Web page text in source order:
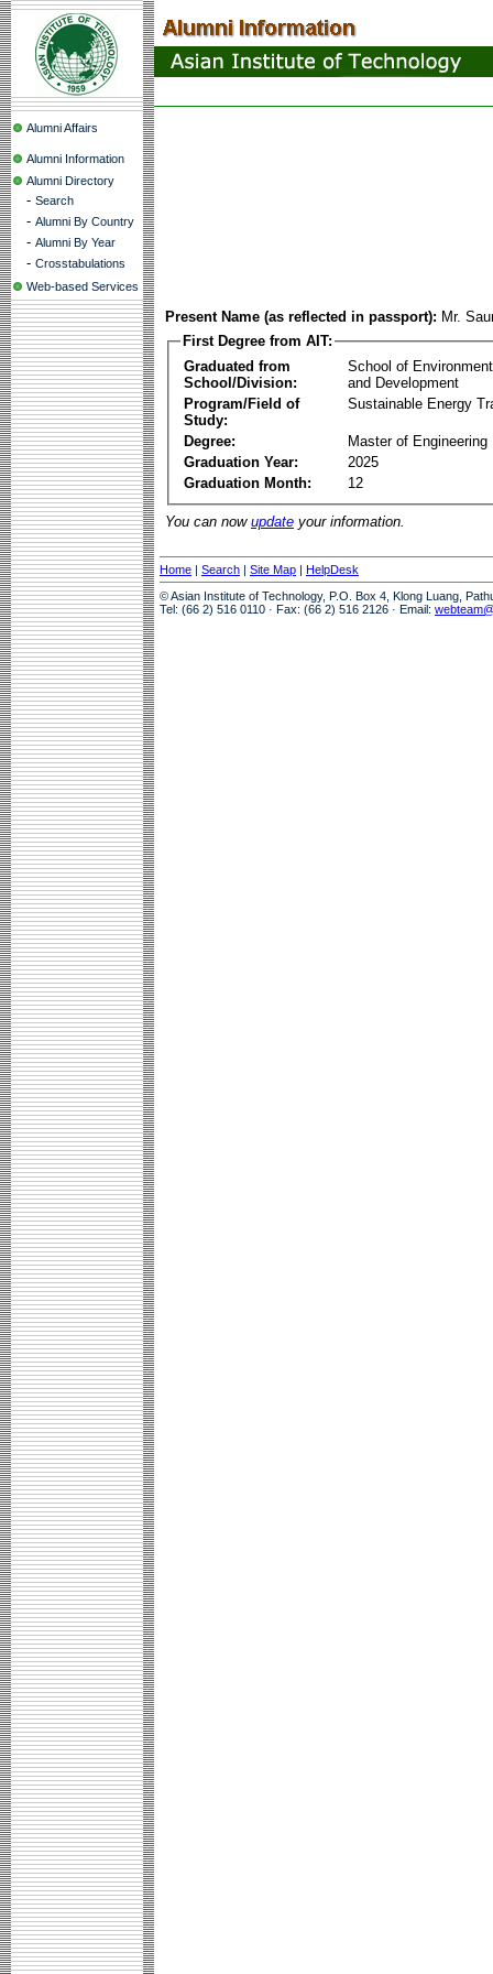
Alumni Affairs
Alumni Information
Alumni Directory
- Search
- Alumni By Country
- Alumni By Year
- Crosstabulations
Web-based Services
Present Name (as reflected in passport): Mr.
First Degree from AIT:
Graduated from
School/Division:
School of
and Development
Program/Field of
Study:
Sustainable Energy
Degree:
Master of Engineering
Graduation Year:
2025
Graduation Month:
12
You can now update your information.
Home | Search | Site Map | HelpDesk
© Asian Institute of Technology, P.O. Box 4, Klong Luang,
Tel: (66 2) 516 0110 · Fax: (66 2) 516 2126 · Email: